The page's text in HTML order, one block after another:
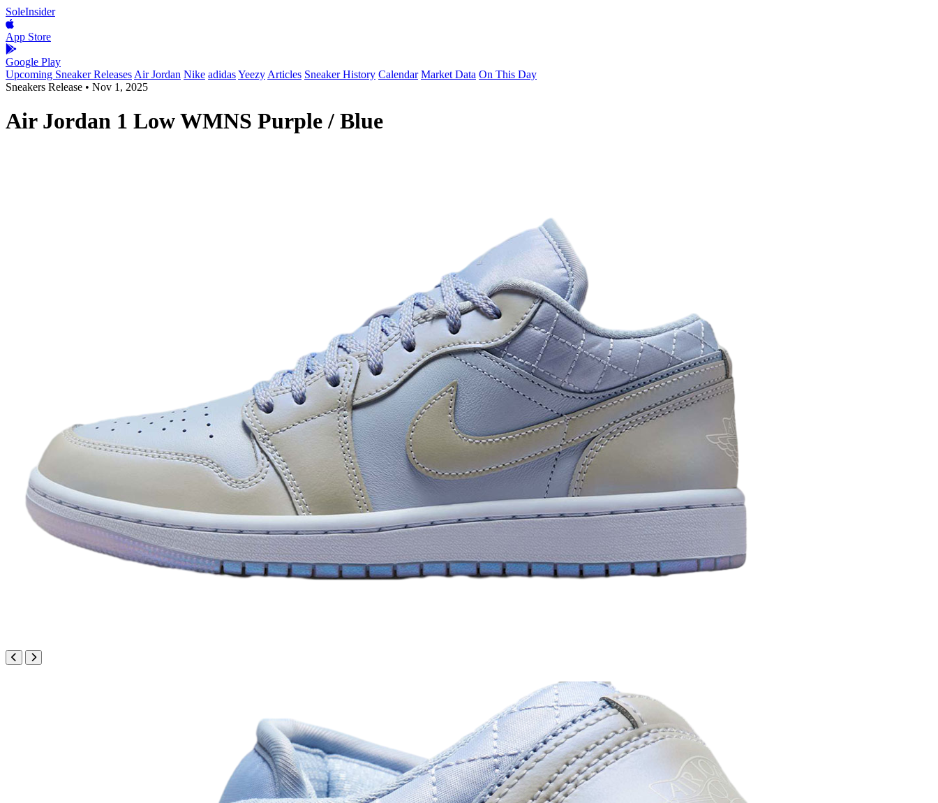
SoleInsider
App Store
Google Play
Upcoming Sneaker Releases Air Jordan Nike adidasYeezy Articles Sneaker History Calendar Market Data On This Day
Sneakers Release • Nov 1, 2025
Air Jordan 1 Low WMNS Purple / Blue